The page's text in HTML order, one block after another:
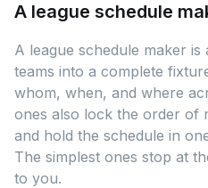
A league schedule
A league schedule maker
teams into a complete
whom, when, and where
ones also lock the order of
and hold the schedule in
The simplest ones stop at
to you.